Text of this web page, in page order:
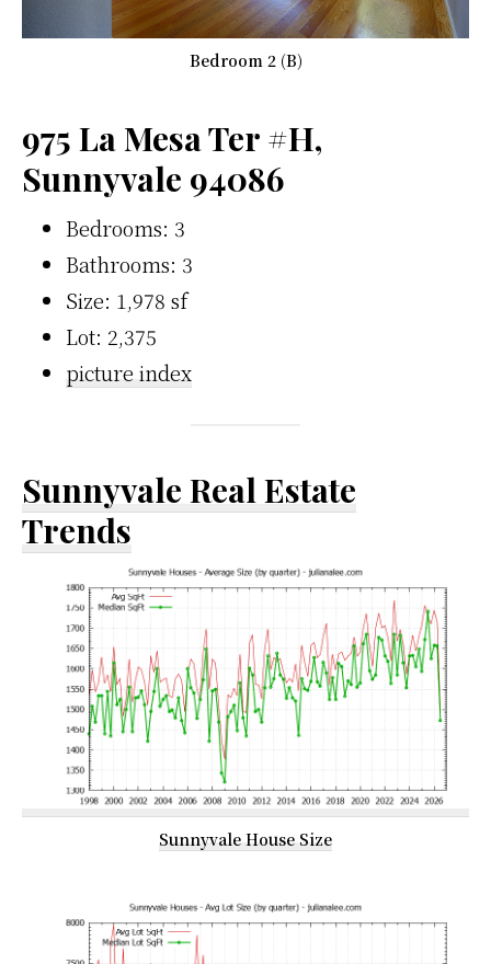
Bedroom 2 (B)
975 La Mesa Ter #H,
Sunnyvale 94086
Bedrooms: 3
Bathrooms: 3
Size: 1,978 sf
Lot: 2,375
picture index
Sunnyvale Real Estate
Trends
Sunnyvale House Size